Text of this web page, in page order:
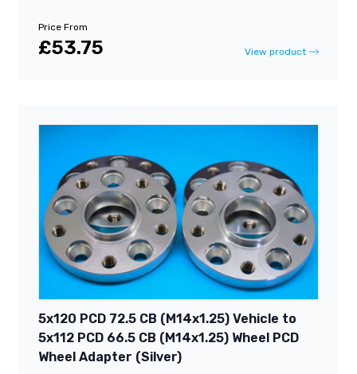
Price From
£53.75 View product
5x120 PCD 72.5 CB (M14x1.25) Vehicle to
5x112 PCD 66.5 CB (M14x1.25) Wheel PCD
Wheel Adapter (Silver)